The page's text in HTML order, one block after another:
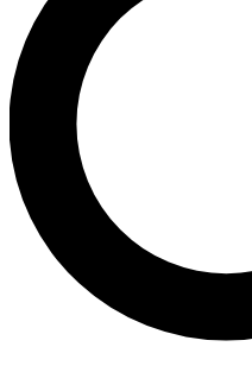
LIVE SCIENCE
Unlimited access to our
interviews, all ad-free
No ads, ever